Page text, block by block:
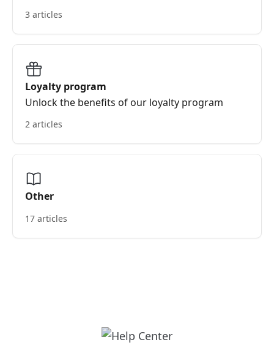
3 articles
Loyalty program
Unlock the benefits of our loyalty program
2 articles
Other
17 articles